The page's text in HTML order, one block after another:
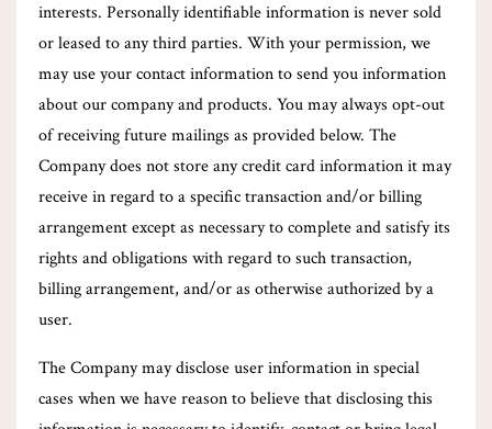
interests. Personally identifiable information is never sold
or leased to any third parties. With your permission, we
may use your contact information to send you information
about our company and products. You may always opt-out
of receiving future mailings as provided below. The
Company does not store any credit card information it may
receive in regard to a specific transaction and/or billing
arrangement except as necessary to complete and satisfy its
rights and obligations with regard to such transaction,
billing arrangement, and/or as otherwise authorized by a
user.
The Company may disclose user information in special
cases when we have reason to believe that disclosing this